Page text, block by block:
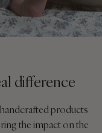
difference
products
the impact on the